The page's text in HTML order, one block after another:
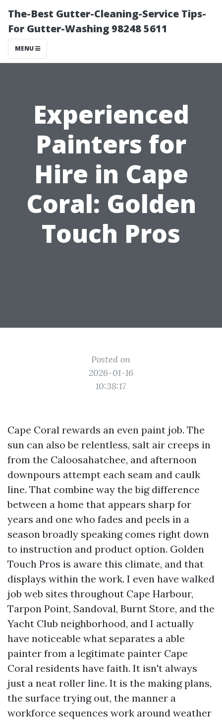
The-Best Gutter-Cleaning-Service Tips-
For Gutter-Washing 98248 5611
MENU
Experienced
Painters for
Hire in Cape
Coral: Golden
Touch Pros
Posted on
2026-01-16
10:38:17
Cape Coral rewards an even paint job. The
sun can also be relentless, salt air creeps in
from the Caloosahatchee, and afternoon
downpours attempt each seam and caulk
line. That combine way the big difference
between a home that appears sharp for
years and one who fades and peels in a
season broadly speaking comes right down
to instruction and product option. Golden
Touch Pros is aware this climate, and that
displays within the work. I even have walked
job web sites throughout Cape Harbour,
Tarpon Point, Sandoval, Burnt Store, and the
Yacht Club neighborhood, and I actually
have noticeable what separates a able
painter from a legitimate painter Cape
Coral residents have faith. It isn't always
just a neat roller line. It is the making plans,
the surface trying out, the manner a
workforce sequences work around weather